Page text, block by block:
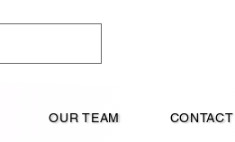
OUR TEAM CONTACT